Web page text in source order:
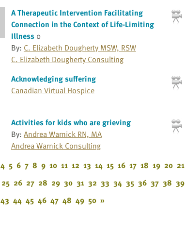
A Therapeutic Intervention Facilitating
Connection in the Context of Life-Limiting
Illness 0
By: C. Elizabeth Dougherty MSW, RSW
C. Elizabeth Dougherty Consulting
Acknowledging suffering
Canadian Virtual Hospice
Activities for kids who are grieving
By: Andrea Warnick RN, MA
Andrea Warnick Consulting
4 5 6 7 8 9 10 11 12 13 14 15 16 17 18 19 20 21
25 26 27 28 29 30 31 32 33 34 35 36 37 38 39
43 44 45 46 47 48 49 50 »